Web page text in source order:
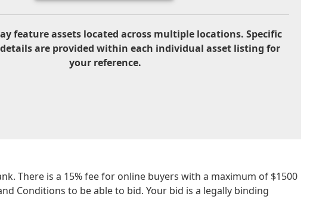
feature assets located across multiple locations. Specific
are provided within each individual asset listing for
your reference.
There is a 15% fee for online buyers with a maximum of $1500
Conditions to be able to bid. Your bid is a legally binding